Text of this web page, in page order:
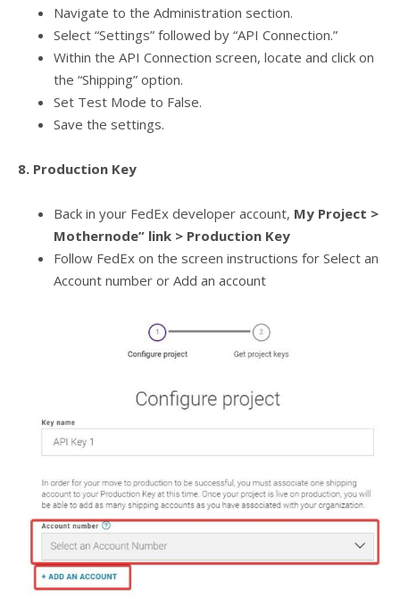
Navigate to the Administration section.
Select “Settings” followed by “API Connection.”
Within the API Connection screen, locate and click on
the “Shipping” option.
Set Test Mode to False.
Save the settings.
8. Production Key
Back in your FedEx developer account, My Project >
Mothernode” link > Production Key
Follow FedEx on the screen instructions for Select an
Account number or Add an account